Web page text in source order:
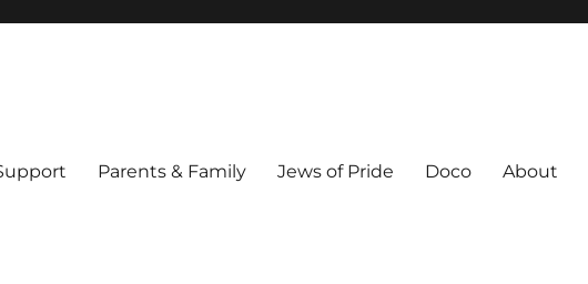
Parents & Family Jews of Pride Doco About